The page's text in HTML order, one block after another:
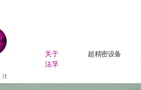
关于
法孚
超精密设备